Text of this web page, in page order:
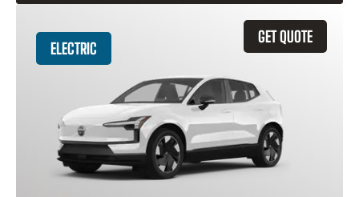
GET QUOTE
ELECTRIC